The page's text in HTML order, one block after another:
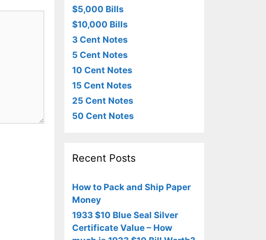
$5,000 Bills
$10,000 Bills
3 Cent Notes
5 Cent Notes
10 Cent Notes
15 Cent Notes
25 Cent Notes
50 Cent Notes
Recent Posts
How to Pack and Ship Paper
Money
1933 $10 Blue Seal Silver
Certificate Value – How